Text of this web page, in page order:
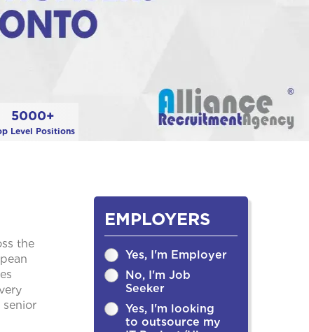
5000+
Level Positions
the
EMPLOYERS
Yes, I'm Employer
No, I'm Job
Seeker
Yes, I'm looking
to outsource my